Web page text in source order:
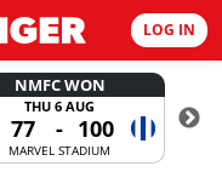
LOG IN
NMFC WON
THU 6 AUG
77 - 100
MARVEL STADIUM